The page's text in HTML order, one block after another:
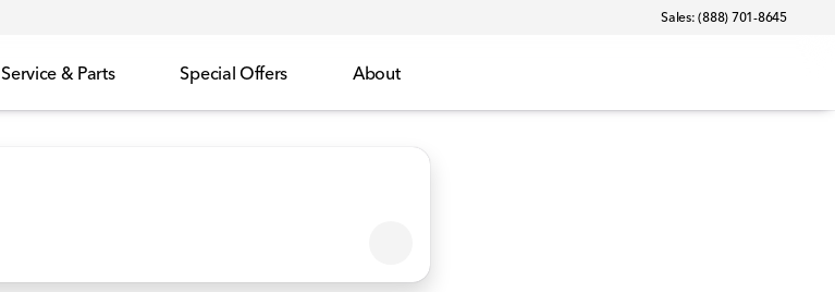
Sales: (888) 701-8645
Service & Parts Special Offers About
Accord Manager's Specials